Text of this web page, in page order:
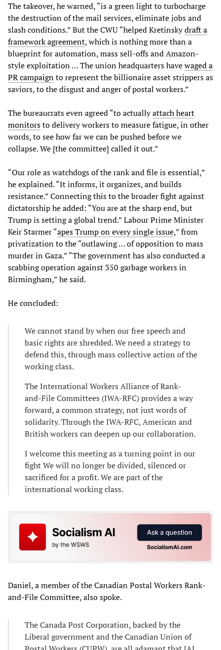
The takeover, he warned, “is a green light to turbocharge
the destruction of the mail services, eliminate jobs and
slash conditions.” But the CWU “helped Kretinskydraft a
framework agreement, which is nothing more than a
blueprint for automation, mass sell-offs and Amazon-
style exploitation … The union headquarters havewaged a
PR campaignto represent the billionaire asset strippers as
saviors, to the disgust and anger of postal workers.”
The bureaucrats even agreed “to actuallyattach heart
monitorsto delivery workers to measure fatigue, in other
words, to see how far we can be pushed before we
collapse. We [the committee] called it out.”
“Our role as watchdogs of the rank and file is essential,”
he explained. “It informs, it organizes, and builds
resistance.” Connecting this to the broader fight against
dictatorship he added: “You are at the sharp end, but
Trump is setting a global trend.” Labour Prime Minister
Keir Starmer “apes Trump on every single issue,” from
privatization to the “outlawing … of opposition to mass
murder in Gaza.” “The government has also conducted a
scabbing operation against 350 garbage workers in
Birmingham,” he said.
He concluded:
We cannot stand by when our free speech and
basic rights are shredded. We need a strategy to
defend this, through mass collective action of the
working class.
The International Workers Alliance of Rank-
and-File Committees (IWA-RFC) provides a way
forward, a common strategy, not just words of
solidarity. Through the IWA-RFC, American and
British workers can deepen up our collaboration.
I welcome this meeting as a turning point in our
fight We will no longer be divided, silenced or
sacrificed for a profit. We are part of the
international working class.
Daniel, a member of the Canadian Postal Workers Rank-
and-File Committee, also spoke.
The Canada Post Corporation, backed by the
Liberal government and the Canadian Union of